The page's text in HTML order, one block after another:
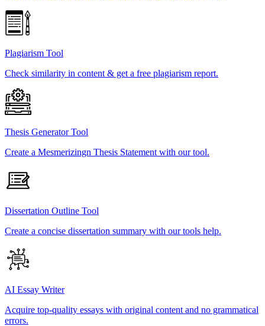
Plagiarism Tool
Check similarity in content & get a free plagiarism report.
Thesis Generator Tool
Create a Mesmerizingn Thesis Statement with our tool.
Dissertation Outline Tool
Create a concise dissertation summary with our tools help.
AI Essay Writer
Acquire top-quality essays with original content and no grammatical
errors.